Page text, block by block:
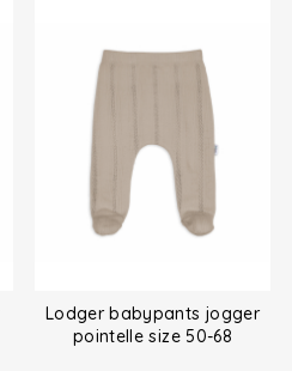
Lodger babypants jogger
pointelle size 50-68